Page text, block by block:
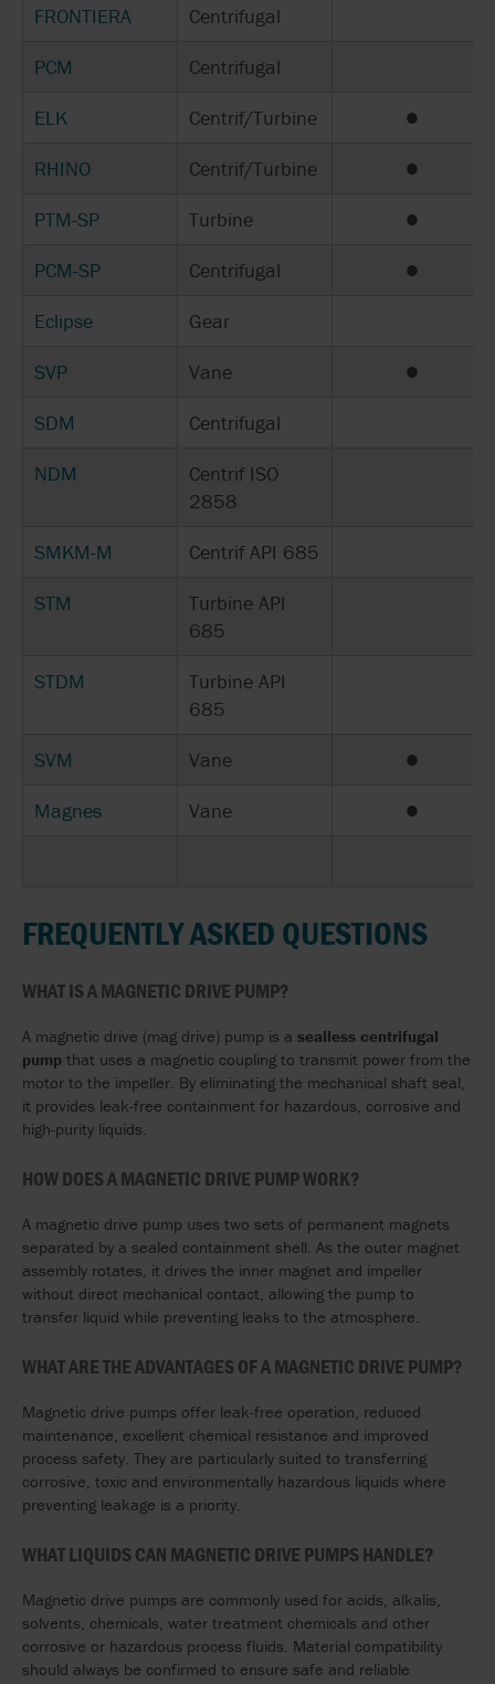
FRONTIERA
Centrifugal
PCM
Centrifugal
ELK
Centrif/Turbine
●
RHINO
Centrif/Turbine
●
PTM-SP
Turbine
●
PCM-SP
Centrifugal
●
Eclipse
Gear
SVP
Vane
●
SDM
Centrifugal
NDM
Centrif ISO
2858
SMKM-M
Centrif API 685
STM
Turbine API
685
STDM
Turbine API
685
SVM
Vane
●
Magnes
Vane ●
FREQUENTLY ASKED QUESTIONS
WHAT IS A MAGNETIC DRIVE PUMP?
A magnetic drive (mag drive) pump is a sealless centrifugal
pump that uses a magnetic coupling to transmit power from the
motor to the impeller. By eliminating the mechanical shaft seal,
it provides leak-free containment for hazardous, corrosive and
high-purity liquids.
HOW DOES A MAGNETIC DRIVE PUMP WORK?
A magnetic drive pump uses two sets of permanent magnets
separated by a sealed containment shell. As the outer magnet
assembly rotates, it drives the inner magnet and impeller
without direct mechanical contact, allowing the pump to
transfer liquid while preventing leaks to the atmosphere.
WHAT ARE THE ADVANTAGES OF A MAGNETIC DRIVE PUMP?
Magnetic drive pumps offer leak-free operation, reduced
maintenance, excellent chemical resistance and improved
process safety. They are particularly suited to transferring
corrosive, toxic and environmentally hazardous liquids where
preventing leakage is a priority.
WHAT LIQUIDS CAN MAGNETIC DRIVE PUMPS HANDLE?
Magnetic drive pumps are commonly used for acids, alkalis,
solvents, chemicals, water treatment chemicals and other
corrosive or hazardous process fluids. Material compatibility
should always be confirmed to ensure safe and reliable